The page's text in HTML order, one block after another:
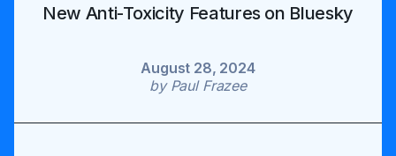
New Anti-Toxicity Features on Bluesky
August 28, 2024
by Paul Frazee